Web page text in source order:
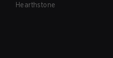
Hearthstone